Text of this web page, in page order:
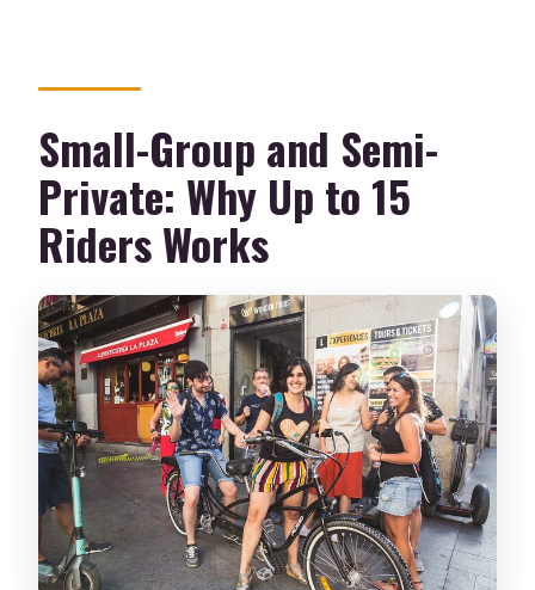
Small-Group and Semi-
Private: Why Up to 15
Riders Works